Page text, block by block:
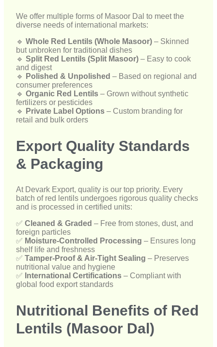
🔹
Polished & Unpolished – Based on regional and
consumer preferences
🔹Organic Red Lentils– Grown without synthetic
fertilizers or pesticides
🔹Private Label Options– Custom branding for
retail and bulk orders
Export Quality Standards
& Packaging
and is processed in certified units:
✅
Cleaned & Graded– Free from stones, dust, and
foreign particles
shelf life and freshness
✅Tamper-Proof & Air-Tight Sealing– Preserves
nutritional value and hygiene
✅International Certifications– Compliant with
global food export standards
Nutritional Benefits of Red
Lentils (Masoor Dal)
Masoor Dal is not only a staple in many cuisines but
✔High in Plant Protein– Supports muscle growth
and energy
✔Excellent Source of Iron & Folate– Boosts red